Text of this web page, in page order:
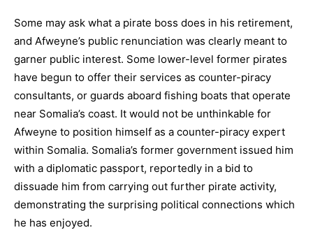
Some may ask what a pirate boss does in his retirement,
and Afweyne’s public renunciation was clearly meant to
garner public interest. Some lower-level former pirates
have begun to offer their services as counter-piracy
consultants, or guards aboard fishing boats that operate
near Somalia’s coast. It would not be unthinkable for
Afweyne to position himself as a counter-piracy expert
within Somalia. Somalia’s former government issued him
with a diplomatic passport, reportedly in a bid to
dissuade him from carrying out further pirate activity,
demonstrating the surprising political connections which
he has enjoyed.